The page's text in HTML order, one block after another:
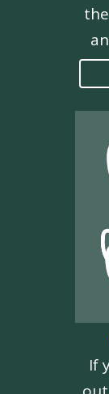
If